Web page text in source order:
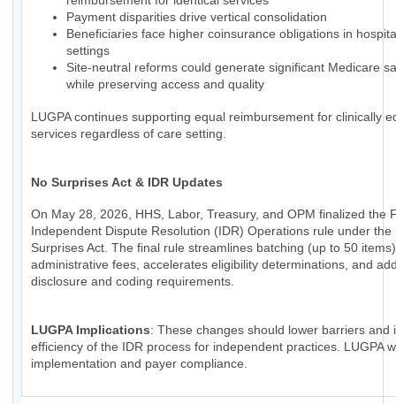
Payment disparities drive vertical consolidation
Beneficiaries face higher coinsurance obligations in
settings
Site-neutral reforms could generate significant Medicare
while preserving access and quality
LUGPA continues supporting equal reimbursement for clinically
services regardless of care setting.
No Surprises Act & IDR Updates
On May 28, 2026, HHS, Labor, Treasury, and OPM finalized the
Independent Dispute Resolution (IDR) Operations rule under the
Surprises Act. The final rule streamlines batching (up to 50
administrative fees, accelerates eligibility determinations, and
disclosure and coding requirements.
LUGPA Implications: These changes should lower barriers and
efficiency of the IDR process for independent practices. LUGPA
implementation and payer compliance.